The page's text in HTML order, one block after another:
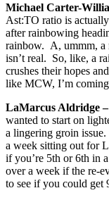
Michael Carter-
Ast:TO ratio is
after rainbowing
rainbow. A, ummm, a
isn’t real. So, like, a
crushes their hopes
like MCW, I’m
LaMarcus Aldridge –
wanted to start on
a lingering groin
a week sitting out for
if you’re 5th or 6th in
over a week if the re-
to see if you could get